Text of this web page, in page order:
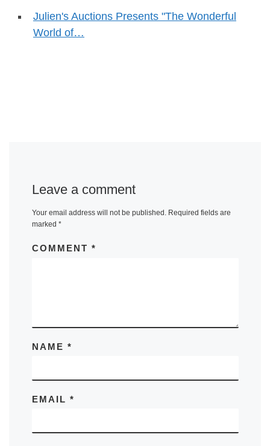
Julien's Auctions Presents "The Wonderful
World of…
Leave a comment
Your email address will not be published. Required fields are
marked *
COMMENT *
NAME *
EMAIL *